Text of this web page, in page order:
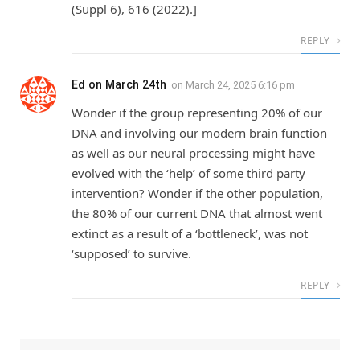
(Suppl 6), 616 (2022).]
REPLY
Ed on March 24th on March 24, 2025 6:16 pm
Wonder if the group representing 20% of our
DNA and involving our modern brain function
as well as our neural processing might have
evolved with the ‘help’ of some third party
intervention? Wonder if the other population,
the 80% of our current DNA that almost went
extinct as a result of a ‘bottleneck’, was not
‘supposed’ to survive.
REPLY